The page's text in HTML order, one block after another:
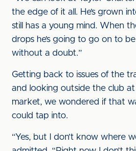
the edge of it all. He’s grown
still has a young mind. When
drops he’s going to go on to
without a doubt.”
Getting back to issues of the
and looking outside the club
market, we wondered if that
could tap into.
“Yes, but I don’t know where